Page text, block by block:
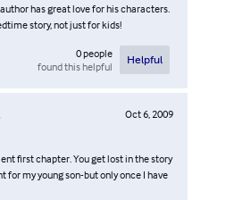
has great love for his characters.
story, not just for kids!
0people
found this helpful
Helpful
Oct 6, 2009
first chapter. You get lost in the story
for my young son-but only once I have